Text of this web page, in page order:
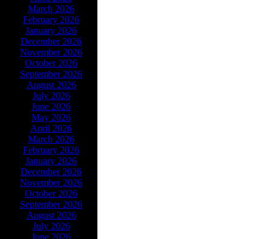
March 2026
February 2026
January 2026
December 2026
November 2026
October 2026
September 2026
August 2026
July 2026
June 2026
May 2026
April 2026
March 2026
February 2026
January 2026
December 2026
November 2026
October 2026
September 2026
August 2026
July 2026
June 2026